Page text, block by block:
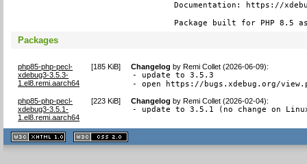
Documentation: https://
Package built for PHP 8.5
Packages
php85-php-pecl-
xdebug3-3.5.3-
1.el8.remi.aarch64
[185 KiB] Changelog byRemi Collet (2026-06-09):
- update to 3.5.3
- open https://bugs.xdebug.org/
php85-php-pecl-
xdebug3-3.5.1-
1.el8.remi.aarch64
[223 KiB] Changelog byRemi Collet (2026-02-04):
- update to 3.5.1 (no change on
XHTML
1.1 valide
2.0 valide